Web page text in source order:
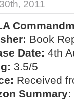
2011
Book
Date: 4th
3.5/5
Received
Summary: